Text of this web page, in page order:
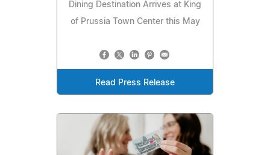
Dining Destination Arrives at King
of Prussia Town Center this May
Read Press Release